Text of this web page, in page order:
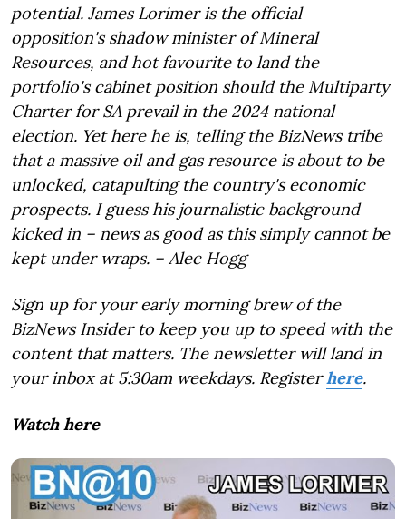
potential. James Lorimer is the official
opposition's shadow minister of Mineral
Resources, and hot favourite to land the
portfolio's cabinet position should the Multiparty
Charter for SA prevail in the 2024 national
election. Yet here he is, telling the BizNews tribe
that a massive oil and gas resource is about to be
unlocked, catapulting the country's economic
prospects. I guess his journalistic background
kicked in – news as good as this simply cannot be
kept under wraps. – Alec Hogg
Sign up for your early morning brew of the
BizNews Insider to keep you up to speed with the
content that matters. The newsletter will land in
your inbox at 5:30am weekdays. Registerhere.
Watch here